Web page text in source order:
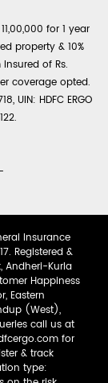
for 1 year
property & 10%
of Rs.
coverage opted.
UIN: HDFC ERGO
Insurance
Registered &
Andheri-Kurla
Happiness
Eastern
(West),
call us at
for
& track
type: